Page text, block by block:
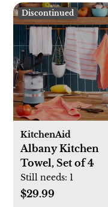
Discontinued
KitchenAid
Albany Kitchen
Towel, Set of 4
Still needs: 1
$29.99